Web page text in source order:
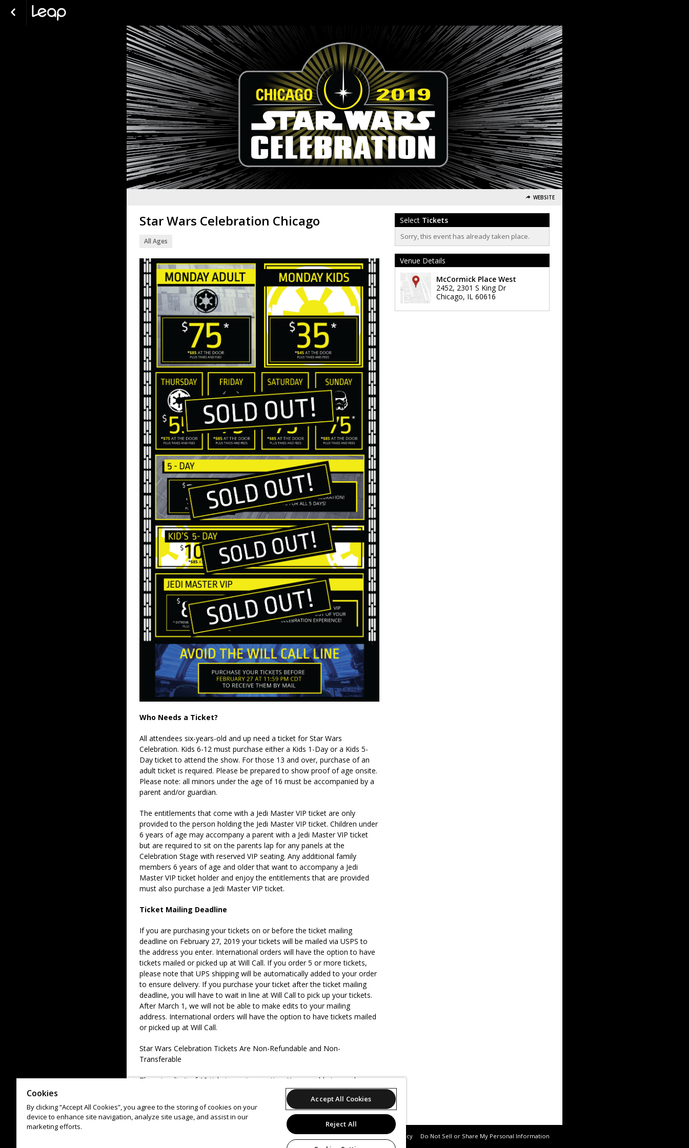
WEBSITE
Star Wars Celebration Chicago
All Ages
Who Needs a Ticket?
All attendees six-years-old and up need a ticket for Star Wars
Celebration. Kids 6-12 must purchase either a Kids 1-Day or a Kids 5-
Day ticket to attend the show. For those 13 and over, purchase of an
adult ticket is required. Please be prepared to show proof of age onsite.
Please note: all minors under the age of 16 must be accompanied by a
parent and/or guardian.
The entitlements that come with a Jedi Master VIP ticket are only
provided to the person holding the Jedi Master VIP ticket. Children under
6 years of age may accompany a parent with a Jedi Master VIP ticket
but are required to sit on the parents lap for any panels at the
Celebration Stage with reserved VIP seating. Any additional family
members 6 years of age and older that want to accompany a Jedi
Master VIP ticket holder and enjoy the entitlements that are provided
must also purchase a Jedi Master VIP ticket.
Ticket Mailing Deadline
If you are purchasing your tickets on or before the ticket mailing
deadline on February 27, 2019 your tickets will be mailed via USPS to
the address you enter. International orders will have the option to have
tickets mailed or picked up at Will Call. If you order 5 or more tickets,
please note that UPS shipping will be automatically added to your order
to ensure delivery. If you purchase your ticket after the ticket mailing
deadline, you will have to wait in line at Will Call to pick up your tickets.
After March 1, we will not be able to make edits to your mailing
address. International orders will have the option to have tickets mailed
or picked up at Will Call.
Star Wars Celebration Tickets Are Non-Refundable and Non-
Transferable
There is a limit of 12 tickets per transaction. You are able to purchase
up to (4) Jedi Master VIP Tickets and (8) tickets of any other type.
Select Tickets
Sorry, this event has already taken place.
Venue Details
McCormick Place West
2452, 2301 S King Dr
Chicago, IL 60616
Support Terms of Service Privacy Policy Do Not Sell or Share My Personal Information
Cookies
By clicking “Accept All Cookies”, you agree to the storing of cookies on your
device to enhance site navigation, analyze site usage, and assist in our
marketing efforts.
Accept All Cookies
Reject All